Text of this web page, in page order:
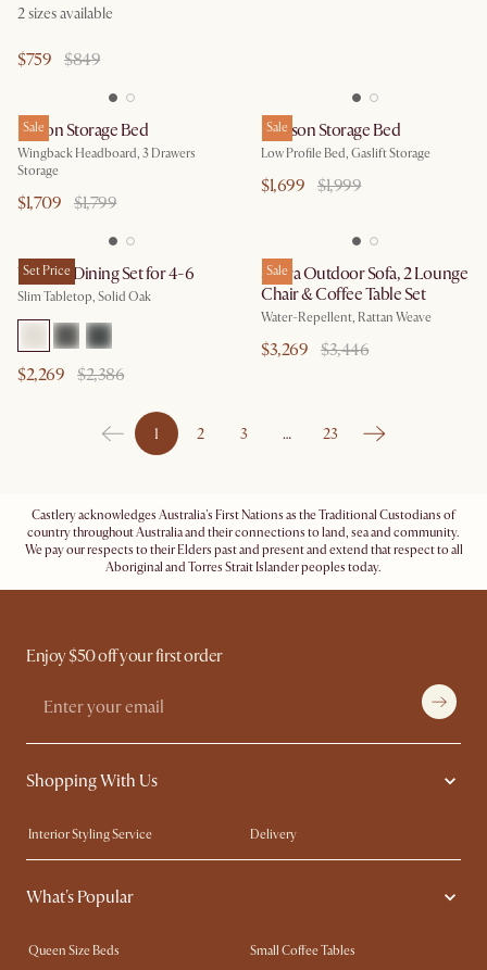
2sizes available
$759 $849
Sale
Dalton Storage Bed
Wingback Headboard, 3 Drawers
Storage
$1,709 $1,799
Sale
Dawson Storage Bed
Low Profile Bed, Gaslift Storage
$1,699 $1,999
Set Price
Vincent Dining Set for 4-6
Slim Tabletop, Solid Oak
$2,269 $2,386
Sale
Sierra Outdoor Sofa, 2 Lounge
Chair & Coffee Table Set
Water-Repellent, Rattan Weave
$3,269 $3,446
1 2 3 … 23
Castlery acknowledges Australia's First Nations as the Traditional Custodians of
country throughout Australia and their connections to land, sea and community.
We pay our respects to their Elders past and present and extend that respect to all
Aboriginal and Torres Strait Islander peoples today.
Enjoy $50 off your first order
Shopping With Us
Interior Styling Service
Delivery
Our showrooms
Product Warranty
My Rewards​
Free Swatches
Try Web AR
What's Popular
Queen Size Beds
Small Coffee Tables